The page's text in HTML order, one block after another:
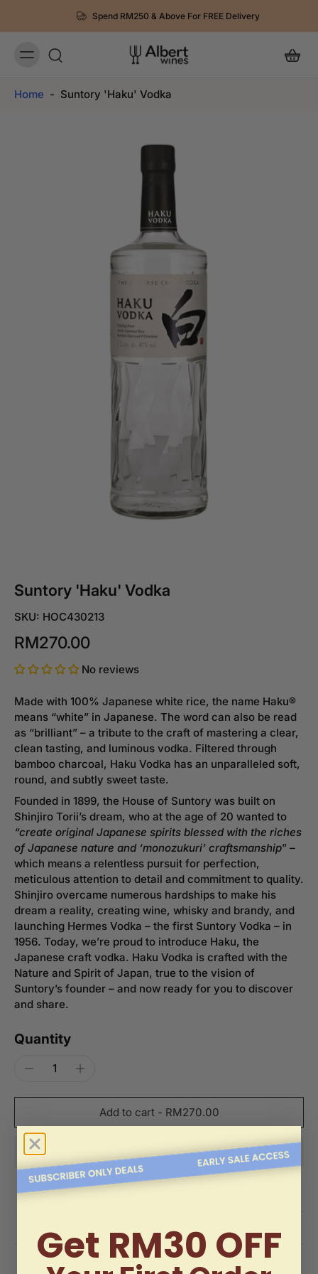
Spend RM250 & Above For FREE Delivery
Home - Suntory 'Haku' Vodka
Suntory 'Haku' Vodka
SKU: HOC430213
RM270.00
No reviews
Made with 100% Japanese white rice, the name Haku®
means “white” in Japanese. The word can also be read
as “brilliant” – a tribute to the craft of mastering a clear,
clean tasting, and luminous vodka. Filtered through
bamboo charcoal, Haku Vodka has an unparalleled soft,
round, and subtly sweet taste.
Founded in 1899, the House of Suntory was built on
Shinjiro Torii’s dream, who at the age of 20 wanted to
“create original Japanese spirits blessed with the riches
of Japanese nature and ‘monozukuri’ craftsmanship” –
which means a relentless pursuit for perfection,
meticulous attention to detail and commitment to quality.
Shinjiro overcame numerous hardships to make his
dream a reality, creating wine, whisky and brandy, and
launching Hermes Vodka – the first Suntory Vodka – in
1956. Today, we’re proud to introduce Haku, the
Japanese craft vodka. Haku Vodka is crafted with the
Nature and Spirit of Japan, true to the vision of
Suntory’s founder – and now ready for you to discover
and share.
Quantity
Add to cart - RM270.00
About The Brand
Get RM30 OFF